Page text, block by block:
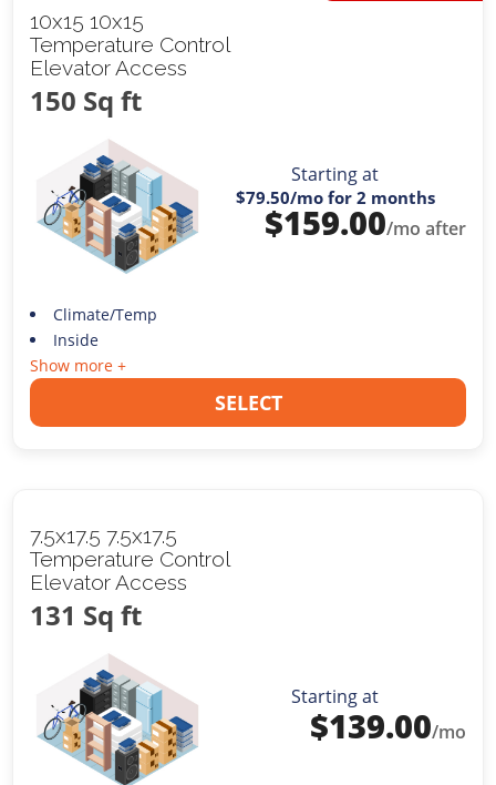
10x15 10x15
Temperature Control
Elevator Access
150 Sq ft
Starting at
$79.50/mo for 2 months
$159.00/mo after
Climate/Temp
Inside
Show more +
SELECT
7.5x17.5 7.5x17.5
Temperature Control
Elevator Access
131 Sq ft
Starting at
$139.00/mo